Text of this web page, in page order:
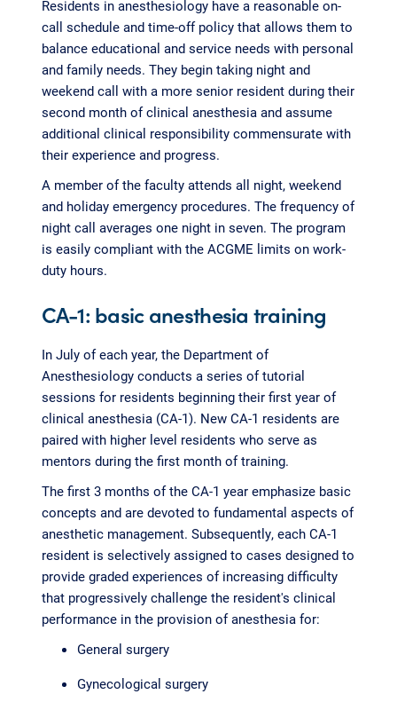
Residents in anesthesiology have a reasonable on-
call schedule and time-off policy that allows them to
balance educational and service needs with personal
and family needs. They begin taking night and
weekend call with a more senior resident during their
second month of clinical anesthesia and assume
additional clinical responsibility commensurate with
their experience and progress.
A member of the faculty attends all night, weekend
and holiday emergency procedures. The frequency of
night call averages one night in seven. The program
is easily compliant with the ACGME limits on work-
duty hours.
CA-1: basic anesthesia training
In July of each year, the Department of
Anesthesiology conducts a series of tutorial
sessions for residents beginning their first year of
clinical anesthesia (CA-1). New CA-1 residents are
paired with higher level residents who serve as
mentors during the first month of training.
The first 3 months of the CA-1 year emphasize basic
concepts and are devoted to fundamental aspects of
anesthetic management. Subsequently, each CA-1
resident is selectively assigned to cases designed to
provide graded experiences of increasing difficulty
that progressively challenge the resident's clinical
performance in the provision of anesthesia for:
General surgery
Gynecological surgery